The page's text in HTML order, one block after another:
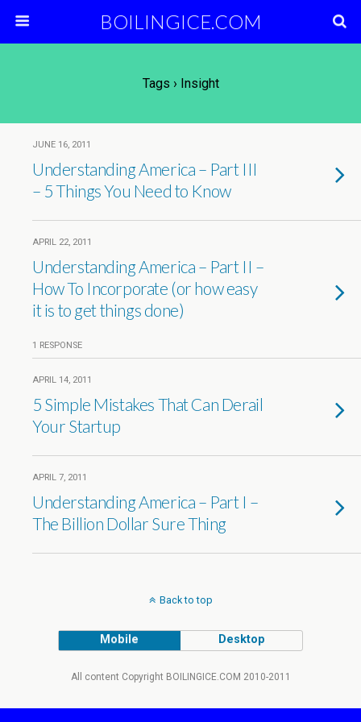
BOILINGICE.COM
Tags › Insight
JUNE 16, 2011
Understanding America – Part III
– 5 Things You Need to Know
APRIL 22, 2011
Understanding America – Part II –
How To Incorporate (or how easy
it is to get things done)
1 RESPONSE
APRIL 14, 2011
5 Simple Mistakes That Can Derail
Your Startup
APRIL 7, 2011
Understanding America – Part I –
The Billion Dollar Sure Thing
Back to top
Mobile Desktop
All content Copyright BOILINGICE.COM 2010-2011